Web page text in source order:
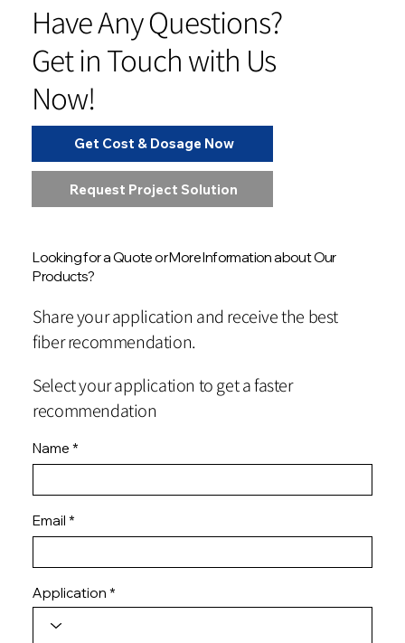
Have Any Questions?
Get in Touch with Us
Now!
Get Cost & Dosage Now
Request Project Solution
Looking for a Quote or More Information about Our
Products?
Share your application and receive the best
fiber recommendation.
Select your application to get a faster
recommendation
Name
Email
Application